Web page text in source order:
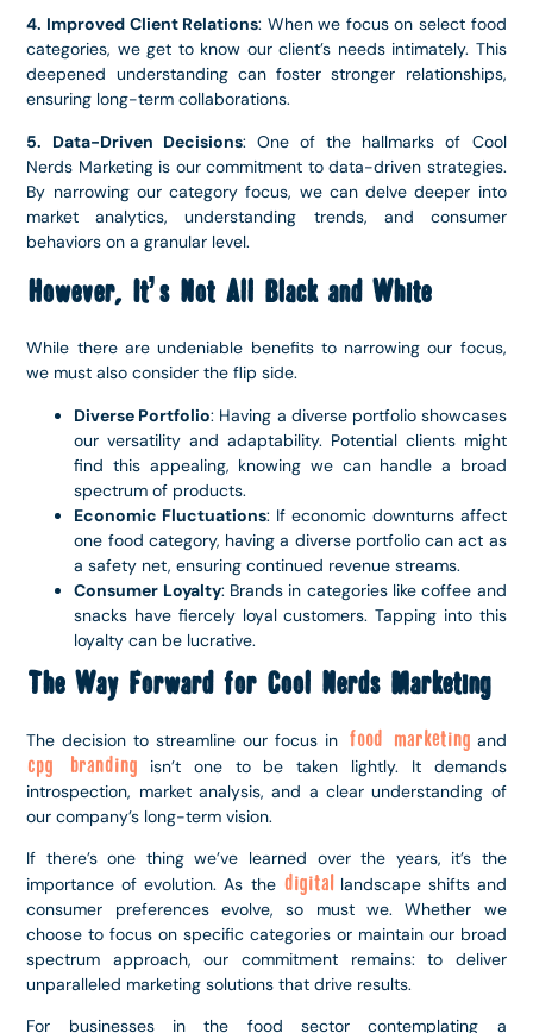
4. Improved Client Relations: When we focus on select food
categories, we get to know our client’s needs intimately. This
deepened understanding can foster stronger relationships,
ensuring long-term collaborations.
5. Data-Driven Decisions: One of the hallmarks of Cool
Nerds Marketing is our commitment to data-driven strategies.
By narrowing our category focus, we can delve deeper into
market analytics, understanding trends, and consumer
behaviors on a granular level.
However, It’s Not All Black and White
While there are undeniable benefits to narrowing our focus,
we must also consider the flip side.
Diverse Portfolio: Having a diverse portfolio showcases
our versatility and adaptability. Potential clients might
find this appealing, knowing we can handle a broad
spectrum of products.
Economic Fluctuations: If economic downturns affect
one food category, having a diverse portfolio can act as
a safety net, ensuring continued revenue streams.
Consumer Loyalty: Brands in categories like coffee and
snacks have fiercely loyal customers. Tapping into this
loyalty can be lucrative.
The Way Forward for Cool Nerds Marketing
The decision to streamline our focus infood marketingand
cpg branding isn’t one to be taken lightly. It demands
introspection, market analysis, and a clear understanding of
our company’s long-term vision.
If there’s one thing we’ve learned over the years, it’s the
importance of evolution. As the digitallandscape shifts and
consumer preferences evolve, so must we. Whether we
choose to focus on specific categories or maintain our broad
spectrum approach, our commitment remains: to deliver
unparalleled marketing solutions that drive results.
For businesses in the food sector contemplating a